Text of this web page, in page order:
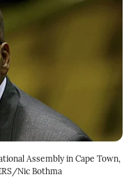
Assembly in Cape Town,
Nic Bothma